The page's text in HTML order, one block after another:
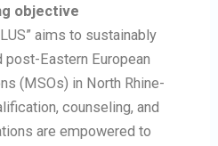
objective
aims to sustainably
post-Eastern European
(MSOs) in North Rhine-
counseling, and
are empowered to